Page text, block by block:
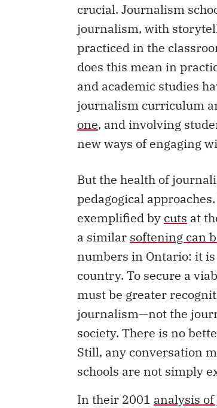
crucial. Journalism
journalism, with
practiced in the
does this mean in
and academic studies
journalism curriculum
one, and involving
new ways of engaging
But the health of
pedagogical
exemplified by cuts at
a similar softening can
numbers in Ontario: it
country. To secure a
must be greater
journalism—not the
society. There is no
Still, any conversation
schools are not simply
In their 2001 analysis